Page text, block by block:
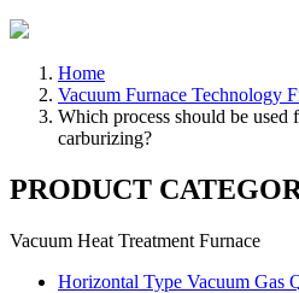
Home
Vacuum Furnace Technology
Which process should be used
carburizing?
PRODUCT
Vacuum Heat Treatment Furnace
Horizontal Type Vacuum Gas